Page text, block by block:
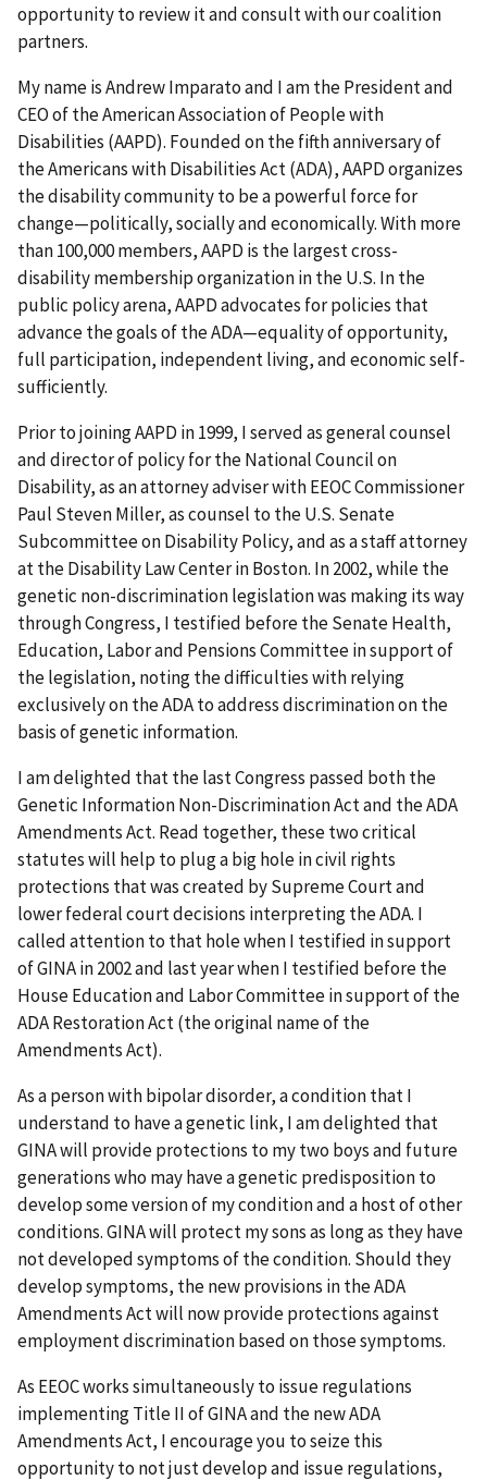
opportunity to review it and consult with our coalition
partners.
My name is Andrew Imparato and I am the President and
CEO of the American Association of People with
Disabilities (AAPD). Founded on the fifth anniversary of
the Americans with Disabilities Act (ADA), AAPD organizes
the disability community to be a powerful force for
change—politically, socially and economically. With more
than 100,000 members, AAPD is the largest cross-
disability membership organization in the U.S. In the
public policy arena, AAPD advocates for policies that
advance the goals of the ADA—equality of opportunity,
full participation, independent living, and economic self-
sufficiently.
Prior to joining AAPD in 1999, I served as general counsel
and director of policy for the National Council on
Disability, as an attorney adviser with EEOC Commissioner
Paul Steven Miller, as counsel to the U.S. Senate
Subcommittee on Disability Policy, and as a staff attorney
at the Disability Law Center in Boston. In 2002, while the
genetic non-discrimination legislation was making its way
through Congress, I testified before the Senate Health,
Education, Labor and Pensions Committee in support of
the legislation, noting the difficulties with relying
exclusively on the ADA to address discrimination on the
basis of genetic information.
I am delighted that the last Congress passed both the
Genetic Information Non-Discrimination Act and the ADA
Amendments Act. Read together, these two critical
statutes will help to plug a big hole in civil rights
protections that was created by Supreme Court and
lower federal court decisions interpreting the ADA. I
called attention to that hole when I testified in support
of GINA in 2002 and last year when I testified before the
House Education and Labor Committee in support of the
ADA Restoration Act (the original name of the
Amendments Act).
As a person with bipolar disorder, a condition that I
understand to have a genetic link, I am delighted that
GINA will provide protections to my two boys and future
generations who may have a genetic predisposition to
develop some version of my condition and a host of other
conditions. GINA will protect my sons as long as they have
not developed symptoms of the condition. Should they
develop symptoms, the new provisions in the ADA
Amendments Act will now provide protections against
employment discrimination based on those symptoms.
As EEOC works simultaneously to issue regulations
implementing Title II of GINA and the new ADA
Amendments Act, I encourage you to seize this
opportunity to not just develop and issue regulations,